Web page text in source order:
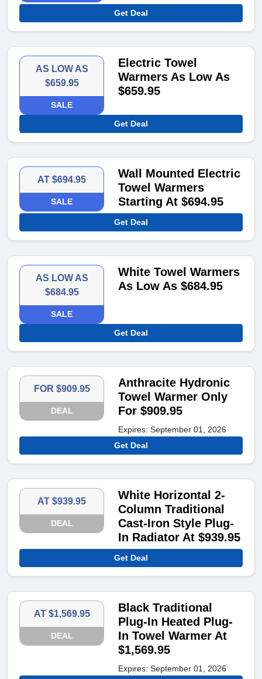
Get Deal
AS LOW AS
$659.95
SALE
Electric Towel
Warmers As Low As
$659.95
Get Deal
AT $694.95
SALE
Wall Mounted Electric
Towel Warmers
Starting At $694.95
Get Deal
AS LOW AS
$684.95
SALE
White Towel Warmers
As Low As $684.95
Get Deal
FOR $909.95
DEAL
Anthracite Hydronic
Towel Warmer Only
For $909.95
Expires: September 01, 2026
Get Deal
AT $939.95
DEAL
White Horizontal 2-
Column Traditional
Cast-Iron Style Plug-
In Radiator At $939.95
Get Deal
AT $1,569.95
DEAL
Black Traditional
Plug-In Heated Plug-
In Towel Warmer At
$1,569.95
Expires: September 01, 2026